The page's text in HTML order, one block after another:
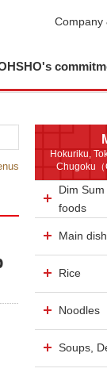
Company
Hokuriku,
Chugoku（
Dim
foods
Main dish
Rice
Noodles
Soups,